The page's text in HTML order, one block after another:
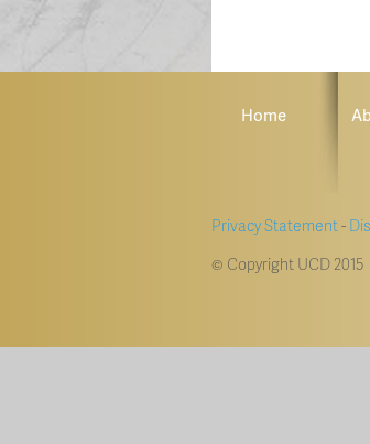
Home
Privacy Statement-
© Copyright UCD 2015